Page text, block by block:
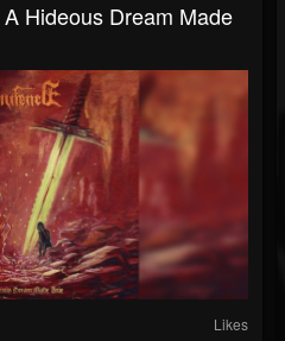
Hideous Dream Made
Likes